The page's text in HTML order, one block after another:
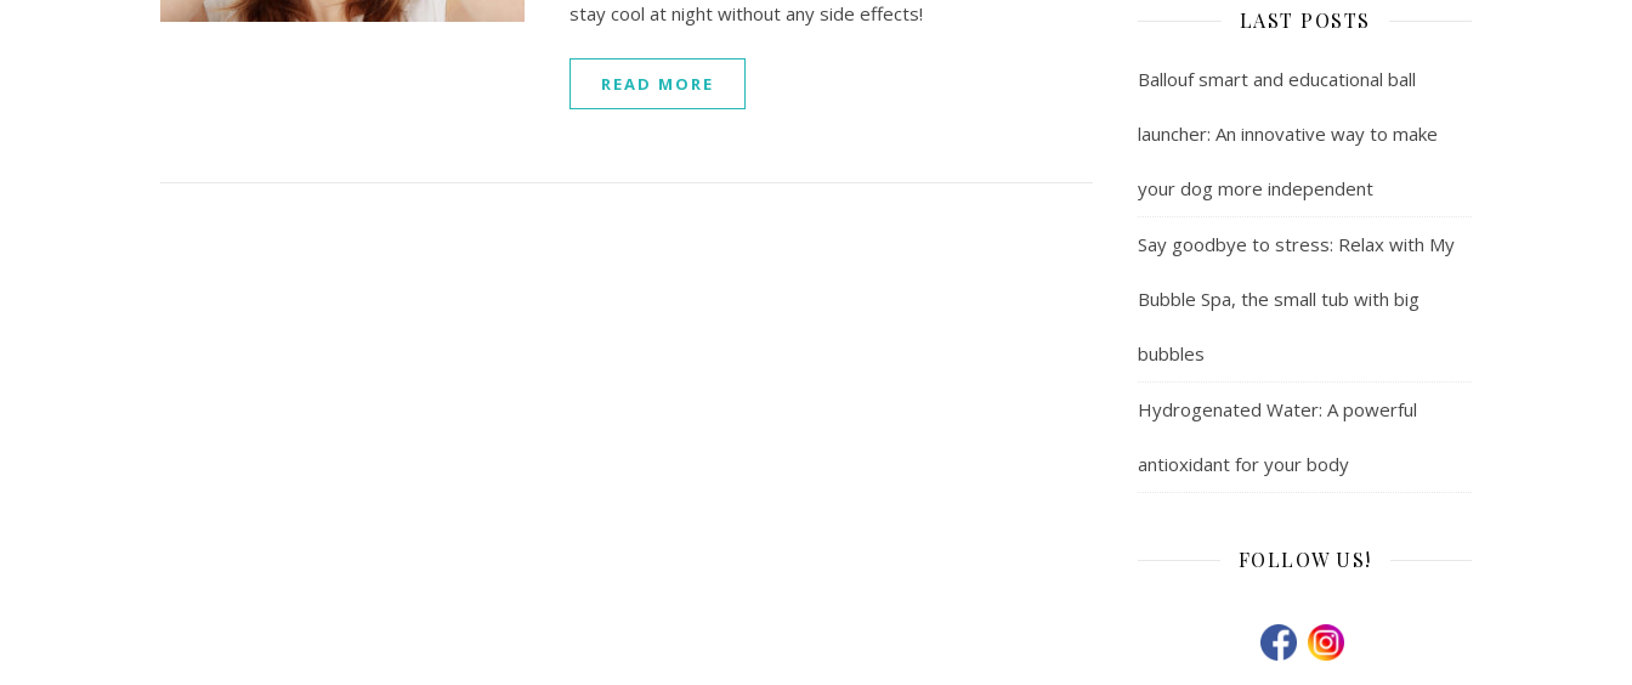
stay cool at night without any side effects!
READ MORE
LAST POSTS
Ballouf smart and educational ball
launcher: An innovative way to make
your dog more independent
Say goodbye to stress: Relax with My
Bubble Spa, the small tub with big
bubbles
Hydrogenated Water: A powerful
antioxidant for your body
FOLLOW US!